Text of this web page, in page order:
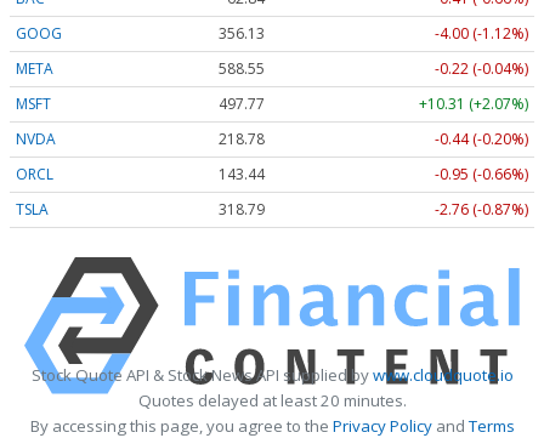
GOOG
356.13
-4.00 (-1.12%)
META
588.55
-0.22 (-0.04%)
MSFT
497.77
+10.31 (+2.07%)
NVDA
218.78
-0.44 (-0.20%)
ORCL
143.44
-0.95 (-0.66%)
TSLA
318.79 -2.76 (-0.87%)
Stock Quote API & Stock News API supplied bywww.cloudquote.io
Quotes delayed at least 20 minutes.
By accessing this page, you agree to the Privacy PolicyandTerms